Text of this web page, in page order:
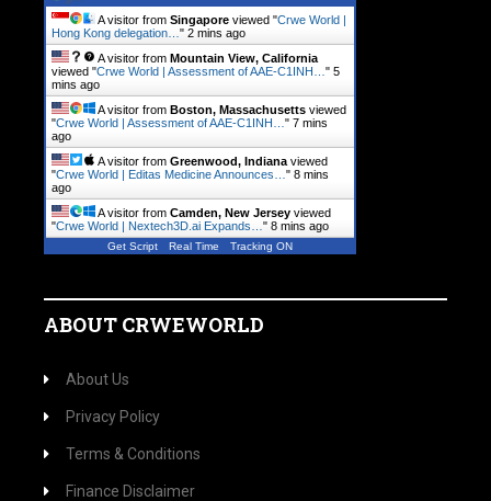
A visitor from Singapore viewed "Crwe World |
Hong Kong delegation… " 2 mins ago
A visitor from Mountain View, California
viewed "Crwe World | Assessment of AAE-C1INH… " 5
mins ago
A visitor from Boston, Massachusetts viewed
"Crwe World | Assessment of AAE-C1INH… " 7 mins
ago
A visitor from Greenwood, Indiana viewed
"Crwe World | Editas Medicine Announces… " 8 mins
ago
A visitor from Camden, New Jersey viewed
"Crwe World | Nextech3D.ai Expands… " 8 mins ago
Get Script Real Time Tracking ON
ABOUT CRWEWORLD
About Us
Privacy Policy
Terms & Conditions
Finance Disclaimer